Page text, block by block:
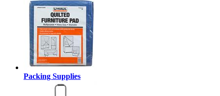
Packing Supplies